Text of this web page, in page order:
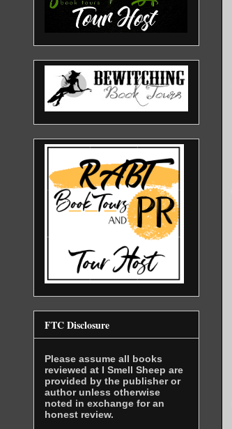
FTC Disclosure
Please assume all books
reviewed at I Smell Sheep are
provided by the publisher or
author unless otherwise
noted in exchange for an
honest review.